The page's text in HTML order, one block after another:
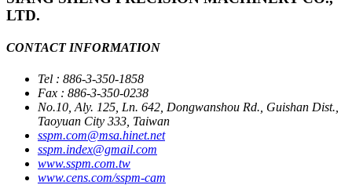
LTD.
CONTACT INFORMATION
Tel : 886-3-350-1858
Fax : 886-3-350-0238
No.10, Aly. 125, Ln. 642, Dongwanshou Rd., Guishan Dist.,
Taoyuan City 333, Taiwan
sspm.com@msa.hinet.net
sspm.index@gmail.com
www.sspm.com.tw
www.cens.com/sspm-cam